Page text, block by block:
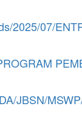
2025/07/
JBSN/